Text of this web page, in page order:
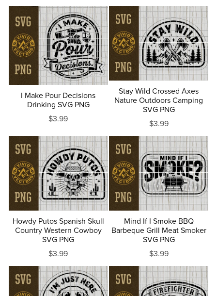
I Make Pour Decisions
Drinking SVG PNG
$3.99
Stay Wild Crossed Axes
Nature Outdoors Camping
SVG PNG
$3.99
Howdy Putos Spanish Skull
Country Western Cowboy
SVG PNG
$3.99
Mind If I Smoke BBQ
Barbeque Grill Meat Smoker
SVG PNG
$3.99